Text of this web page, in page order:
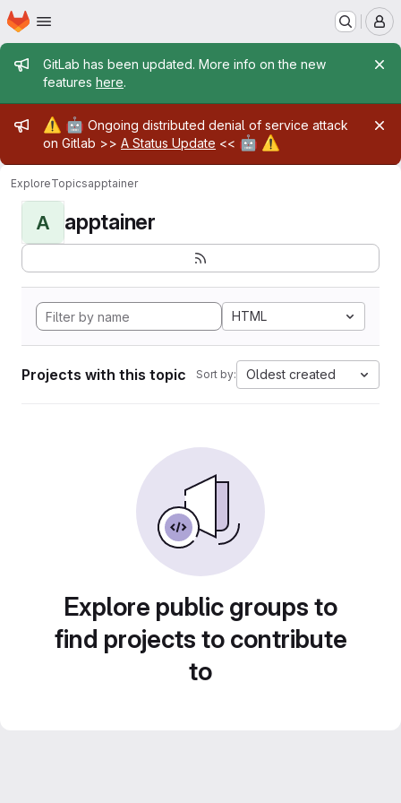
Skip to main content
Homepage
Admin message
GitLab has been updated. More info on the new
features here.
Admin message
⚠️ 🤖 Ongoing distributed denial of service attack
on Gitlab >> A Status Update << 🤖 ⚠️
ExploreTopicsapptainer
A apptainer
HTML
Projects with this topic Sort by: Oldest created
Explore public groups to
find projects to contribute
to